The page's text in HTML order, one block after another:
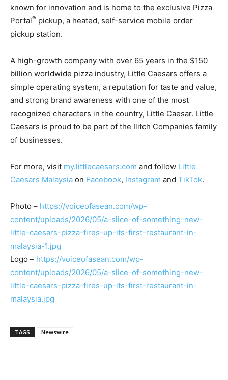
known for innovation and is home to the exclusive Pizza
Portal® pickup, a heated, self-service mobile order
pickup station.
A high-growth company with over 65 years in the $150
billion worldwide pizza industry, Little Caesars offers a
simple operating system, a reputation for taste and value,
and strong brand awareness with one of the most
recognized characters in the country, Little Caesar. Little
Caesars is proud to be part of the Ilitch Companies family
of businesses.
For more, visit my.littlecaesars.com and follow Little
Caesars Malaysia on Facebook, Instagram and TikTok.
Photo – https://voiceofasean.com/wp-
content/uploads/2026/05/a-slice-of-something-new-
little-caesars-pizza-fires-up-its-first-restaurant-in-
malaysia-1.jpg
Logo – https://voiceofasean.com/wp-
content/uploads/2026/05/a-slice-of-something-new-
little-caesars-pizza-fires-up-its-first-restaurant-in-
malaysia.jpg
TAGS Newswire